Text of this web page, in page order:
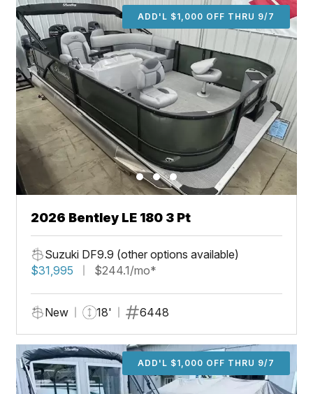
ADD'L $1,000 OFF THRU 9/7
2026 Bentley LE 180 3 Pt
Suzuki DF9.9 (other options available)
$31,995
$244.1/mo*
New 18' 6448
ADD'L $1,000 OFF THRU 9/7